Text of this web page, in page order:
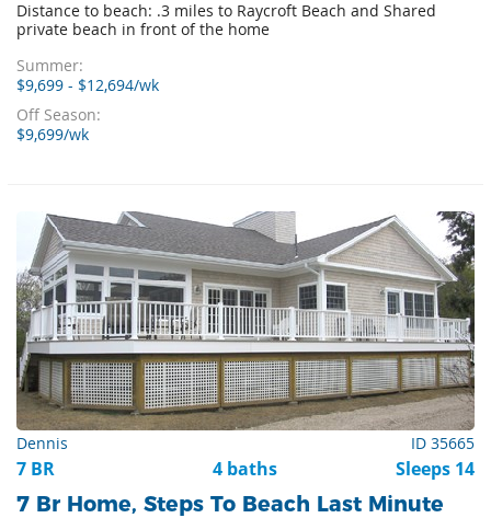
Distance to beach: .3 miles to Raycroft Beach and Shared
private beach in front of the home
Summer:
$9,699 - $12,694/wk
Off Season:
$9,699/wk
Dennis ID 35665
7 BR 4 baths Sleeps 14
7 Br Home, Steps To Beach Last Minute